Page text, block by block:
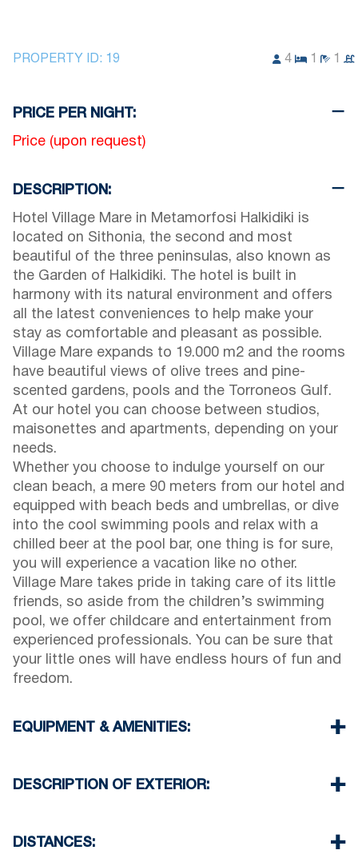
PROPERTY ID: 19 4 1 1
PRICE PER NIGHT:
Price (upon request)
DESCRIPTION:
Hotel Village Mare in Metamorfosi Halkidiki is
located on Sithonia, the second and most
beautiful of the three peninsulas, also known as
the Garden of Halkidiki. The hotel is built in
harmony with its natural environment and offers
all the latest conveniences to help make your
stay as comfortable and pleasant as possible.
Village Mare expands to 19.000 m2 and the rooms
have beautiful views of olive trees and pine-
scented gardens, pools and the Torroneos Gulf.
At our hotel you can choose between studios,
maisonettes and apartments, depending on your
needs.
Whether you choose to indulge yourself on our
clean beach, a mere 90 meters from our hotel and
equipped with beach beds and umbrellas, or dive
into the cool swimming pools and relax with a
chilled beer at the pool bar, one thing is for sure,
you will experience a vacation like no other.
Village Mare takes pride in taking care of its little
friends, so aside from the children’s swimming
pool, we offer childcare and entertainment from
experienced professionals. You can be sure that
your little ones will have endless hours of fun and
freedom.
EQUIPMENT & AMENITIES:
Air Conditioning
Iron & iron board (up on request)
DESCRIPTION OF EXTERIOR:
Children playground
DISTANCES: